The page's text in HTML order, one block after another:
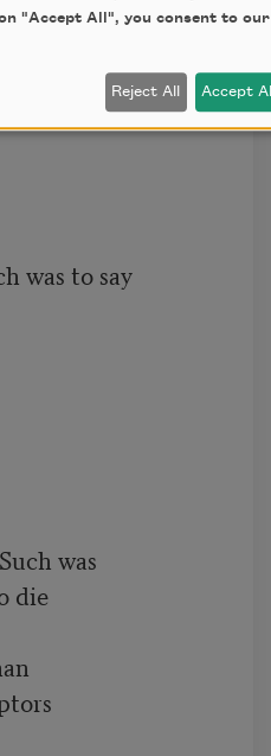
was to say
was
die
"Accept All", you consent to our
Reject All Accept All